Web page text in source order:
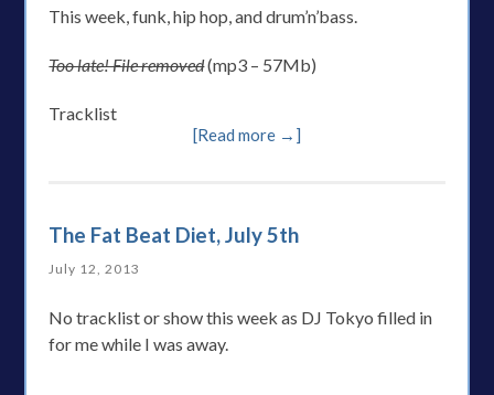
This week, funk, hip hop, and drum’n’bass.
Too late! File removed(mp3 – 57Mb)
Tracklist
[Read more →]
The Fat Beat Diet, July 5th
July 12, 2013
No tracklist or show this week as DJ Tokyo filled in
for me while I was away.